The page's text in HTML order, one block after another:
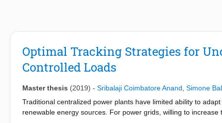
Optimal Tracking Strategies for
Controlled Loads
Master thesis (2019) - Sribalaji Coimbatore Anand Simone
Traditional centralized power plants have limited ability to
renewable energy sources. For power grids, willing to